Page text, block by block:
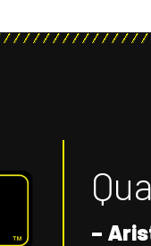
–